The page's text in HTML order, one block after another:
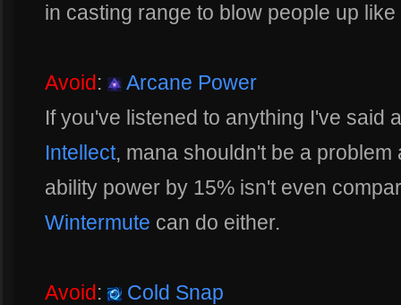
in casting range to blow people up
Avoid:
Arcane Power
If you've listened to anything I've said
Intellect, mana shouldn't be a
ability power by 15% isn't even
Wintermute can do either.
Avoid:
Cold Snap